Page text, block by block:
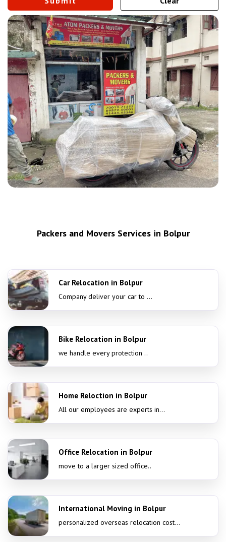
Packers and Movers Services in Bolpur
Car Relocation in Bolpur
Company deliver your car to ...
Bike Relocation in Bolpur
we handle every protection ..
Home Reloction in Bolpur
All our employees are experts in...
Office Relocation in Bolpur
move to a larger sized office..
International Moving in Bolpur
personalized overseas relocation cost...